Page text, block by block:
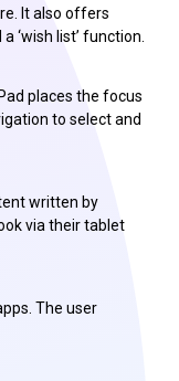
It also offers
‘wish list’ function.
places the focus
to select and
written by
via their tablet
The user